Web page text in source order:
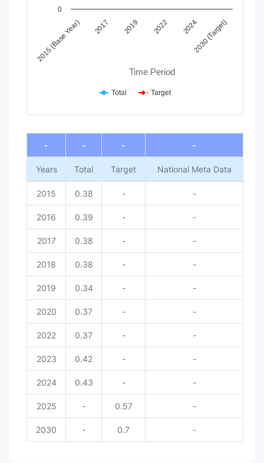
Time Period
2015 (Base Year) 2017 2019 2022 20242030 (Target)
0
Total Target
End of interactive chart.
- - - -
Years Total Target National Meta Data
2015 0.38 - -
2016 0.39 - -
2017 0.38 - -
2018 0.38 - -
2019 0.34 - -
2020 0.37 - -
2022 0.37 - -
2023 0.42 - -
2024 0.43 - -
2025 - 0.57 -
2030 - 0.7 -